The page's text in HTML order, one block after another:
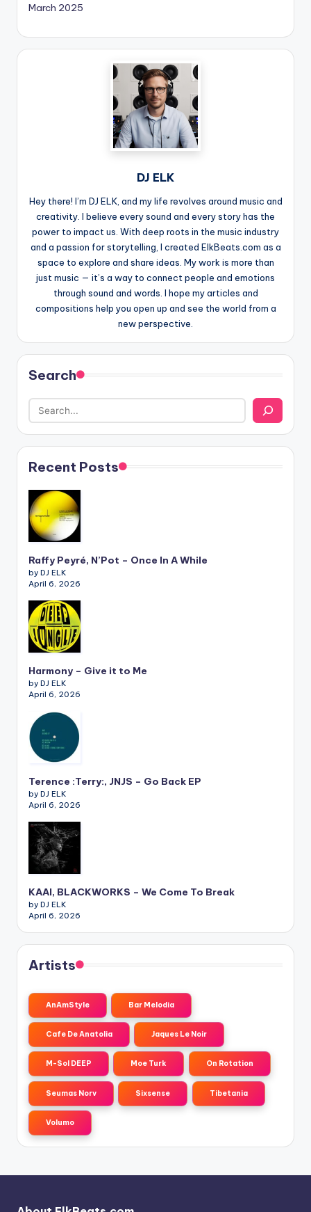
March 2025
DJ ELK
Hey there! I’m DJ ELK, and my life revolves around music and
creativity. I believe every sound and every story has the
power to impact us. With deep roots in the music industry
and a passion for storytelling, I created ElkBeats.com as a
space to explore and share ideas. My work is more than
just music — it’s a way to connect people and emotions
through sound and words. I hope my articles and
compositions help you open up and see the world from a
new perspective.
Search
Recent Posts
Raffy Peyré, N’Pot – Once In A While
by DJ ELK
April 6, 2026
Harmony – Give it to Me
by DJ ELK
April 6, 2026
Terence :Terry:, JNJS – Go Back EP
by DJ ELK
April 6, 2026
KAAI, BLACKWORKS – We Come To Break
by DJ ELK
April 6, 2026
Artists
AnAmStyle Bar Melodia
Cafe De Anatolia Jaques Le Noir
M-Sol DEEP Moe Turk On Rotation
Seumas Norv Sixsense Tibetania
Volumo